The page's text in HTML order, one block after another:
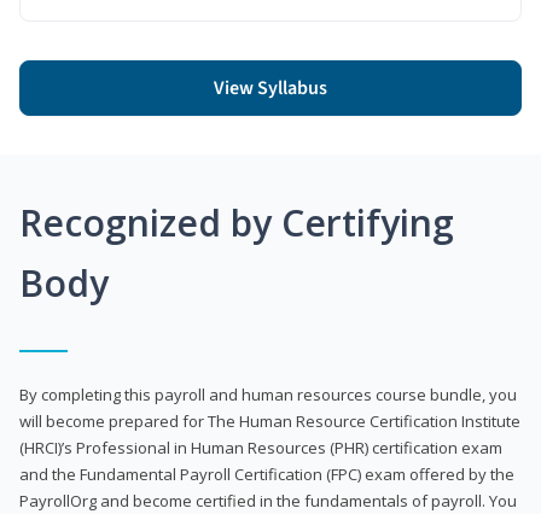
View Syllabus
Recognized by Certifying
Body
By completing this payroll and human resources course bundle, you
will become prepared for The Human Resource Certification Institute
(HRCI)’s Professional in Human Resources (PHR) certification exam
and the Fundamental Payroll Certification (FPC) exam offered by the
PayrollOrg and become certified in the fundamentals of payroll. You